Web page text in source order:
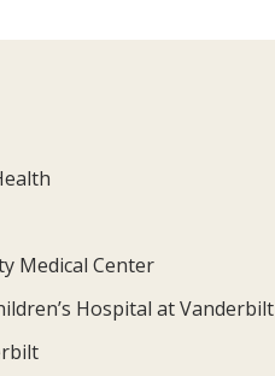
Medical Center
Hospital at Vanderbilt